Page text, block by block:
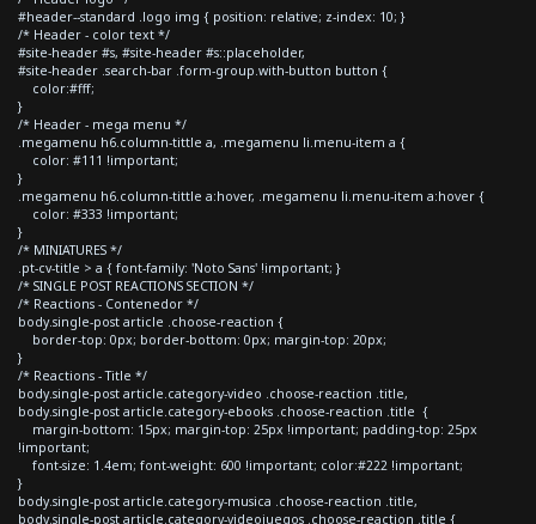
#header--standard .logo img { position: relative; z-index: 10; }
/* Header - color text */
#site-header #s, #site-header #s::placeholder,
#site-header .search-bar .form-group.with-button button {
color:#fff;
}
/* Header - mega menu */
.megamenu h6.column-tittle a, .megamenu li.menu-item a {
color: #111 !important;
}
.megamenu h6.column-tittle a:hover, .megamenu li.menu-item a:hover {
color: #333 !important;
}
/* MINIATURES */
.pt-cv-title > a { font-family: 'Noto Sans' !important; }
/* SINGLE POST REACTIONS SECTION */
/* Reactions - Contenedor */
body.single-post article .choose-reaction {
border-top: 0px; border-bottom: 0px; margin-top: 20px;
}
/* Reactions - Title */
body.single-post article.category-video .choose-reaction .title,
body.single-post article.category-ebooks .choose-reaction .title {
margin-bottom: 15px; margin-top: 25px !important; padding-top: 25px
!important;
font-size: 1.4em; font-weight: 600 !important; color:#222 !important;
}
body.single-post article.category-musica .choose-reaction .title,
body.single-post article.category-videojuegos .choose-reaction .title {